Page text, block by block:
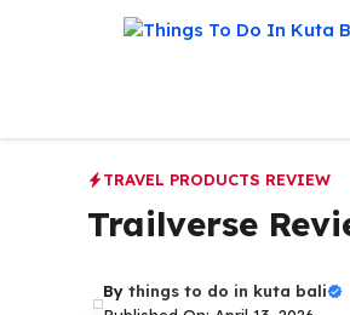
TRAVEL PRODUCTS REVIEW
Trailverse
By things to do in kuta bali